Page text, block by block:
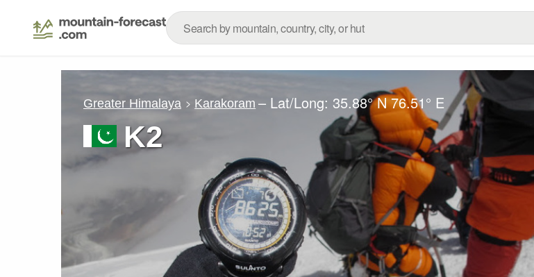
Greater Himalaya Karakoram – Lat/Long: 35.88° N 76.51° E
K2